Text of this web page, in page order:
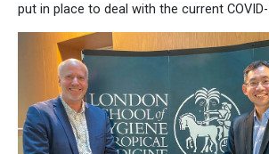
put in place to deal with the current